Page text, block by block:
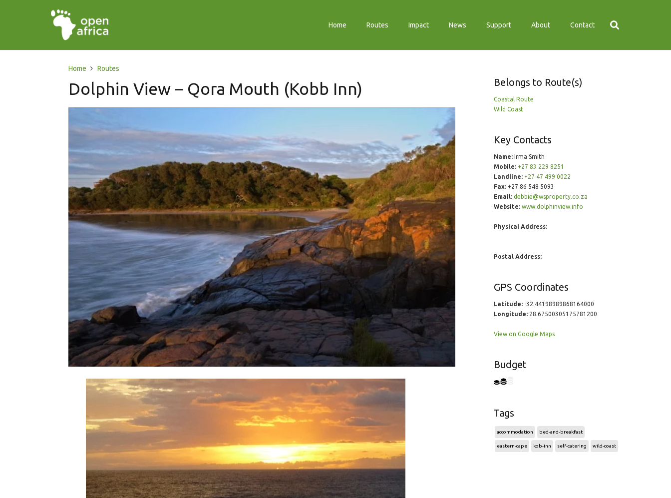
Home Routes Impact News Support About Contact
Home Routes
Dolphin View – Qora Mouth (Kobb Inn) Belongs to Route(s)
Coastal Route
Wild Coast
Key Contacts
Name:Irma Smith
Mobile: +27 83 229 8251
Landline: +27 47 499 0022
Fax:+27 86 548 5093
Email: debbie@wsproperty.co.za
Website: www.dolphinview.info
Physical Address:
Postal Address:
GPS Coordinates
Latitude:-32.44198989868164000
Longitude:28.67500305175781200
View on Google Maps
Budget
Tags
accommodation bed-and-breakfast
eastern-cape kob-inn self-catering wild-coast